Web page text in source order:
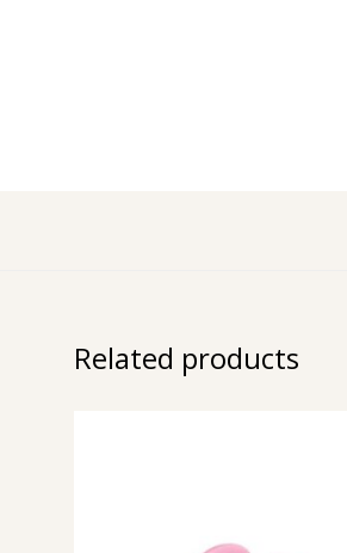
Related products